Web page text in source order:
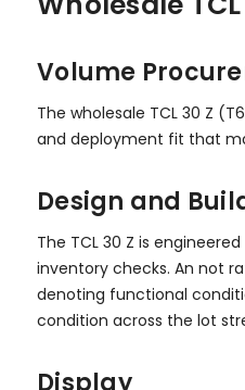
Volume
The wholesale TCL 30 Z
and deployment fit that
Design and
The TCL 30 Z is
inventory checks. An not
denoting functional
condition across the lot
Display